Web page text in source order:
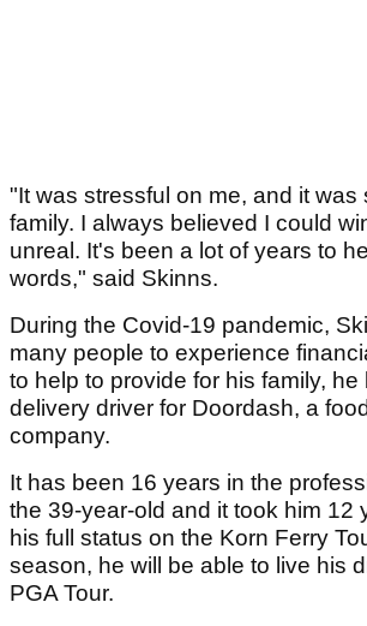
"It was stressful on me, and it was
family. I always believed I could
unreal. It's been a lot of years to
words," said Skinns.
During the Covid-19 pandemic,
many people to experience
to help to provide for his family, he
delivery driver for Doordash, a
company.
It has been 16 years in the
the 39-year-old and it took him 12
his full status on the Korn Ferry
season, he will be able to live his
PGA Tour.